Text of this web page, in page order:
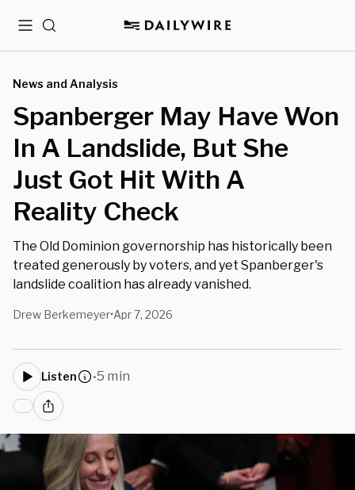
MenuSearch
News and Analysis
Spanberger May Have Won
In A Landslide, But She
Just Got Hit With A
Reality Check
The Old Dominion governorship has historically been
treated generously by voters, and yet Spanberger's
landslide coalition has already vanished.
Drew Berkemeyer•Apr 7, 2026
Listen •5 min